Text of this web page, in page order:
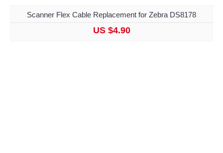
Scanner Flex Cable Replacement for Zebra DS8178
US $4.90